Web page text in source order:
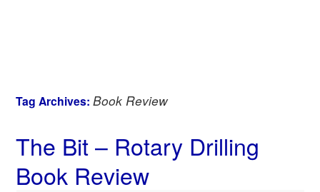
Tag Archives: Book Review
The Bit – Rotary Drilling
Book Review